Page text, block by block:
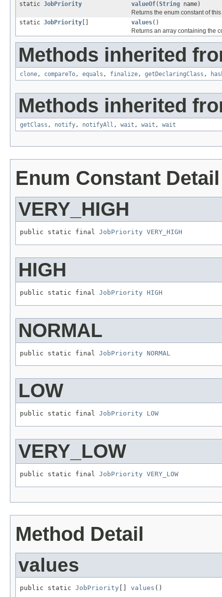
static JobPriority valueOf(String name)
Returns the enum constant of
static JobPriority values()
Returns an array containing the
Methods inherited
clone, compareTo, equals , finalize, getDeclaringClass ,
Methods inherited
getClass , notify, notifyAll , wait , wait , wait
Enum Constant Detail
VERY_HIGH
public static final JobPriority VERY_HIGH
HIGH
public static final JobPriority HIGH
NORMAL
public static final JobPriority NORMAL
LOW
public static final JobPriority LOW
VERY_LOW
public static final JobPriority VERY_LOW
Method Detail
values
public static JobPriority [] values ()